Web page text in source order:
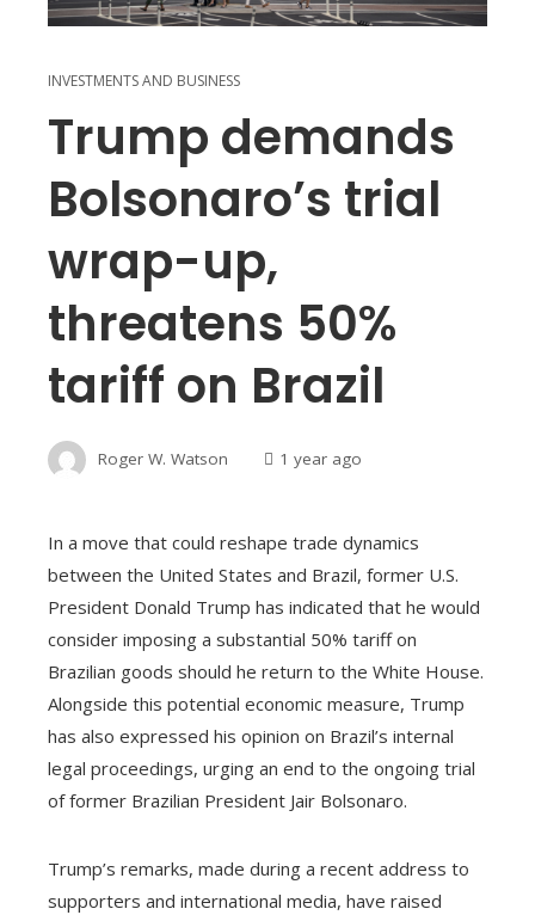
INVESTMENTS AND BUSINESS
Trump demands
Bolsonaro’s trial
wrap-up,
threatens 50%
tariff on Brazil
Roger W. Watson 1 year ago
In a move that could reshape trade dynamics
between the United States and Brazil, former U.S.
President Donald Trump has indicated that he would
consider imposing a substantial 50% tariff on
Brazilian goods should he return to the White House.
Alongside this potential economic measure, Trump
has also expressed his opinion on Brazil’s internal
legal proceedings, urging an end to the ongoing trial
of former Brazilian President Jair Bolsonaro.
Trump’s remarks, made during a recent address to
supporters and international media, have raised